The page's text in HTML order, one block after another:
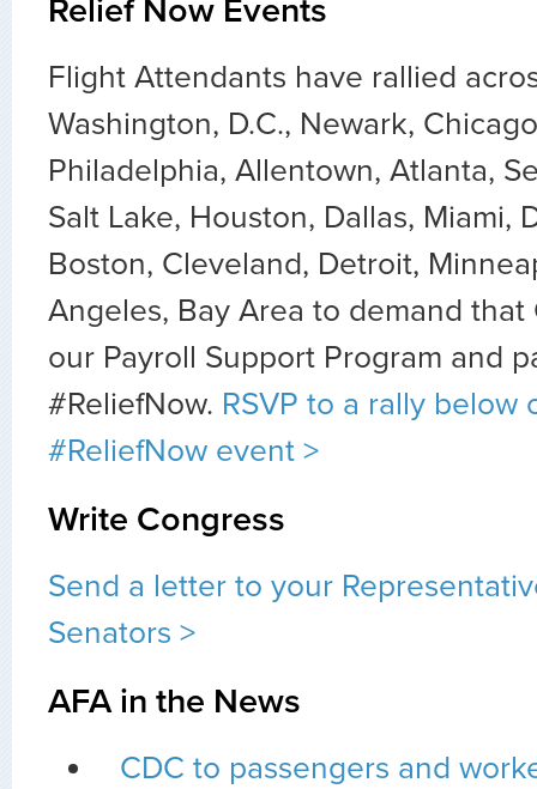
Relief Now Events
Flight Attendants have rallied
Washington, D.C., Newark,
Philadelphia, Allentown, Atlanta,
Salt Lake, Houston, Dallas, Miami,
Boston, Cleveland, Detroit,
Angeles, Bay Area to demand
our Payroll Support Program and
#ReliefNow. RSVP to a rally below
#ReliefNow event >
Write Congress
Send a letter to your
Senators >
AFA in the News
CDC to passengers and